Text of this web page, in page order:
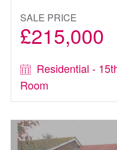
SALE PRICE
£215,000
Residential -
Room